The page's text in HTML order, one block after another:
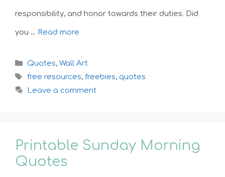
responsibility, and honor towards their duties. Did
you … Read more
Categories
Quotes, Wall Art
Tags
free resources, freebies, quotes
Leave a comment
Printable Sunday Morning
Quotes